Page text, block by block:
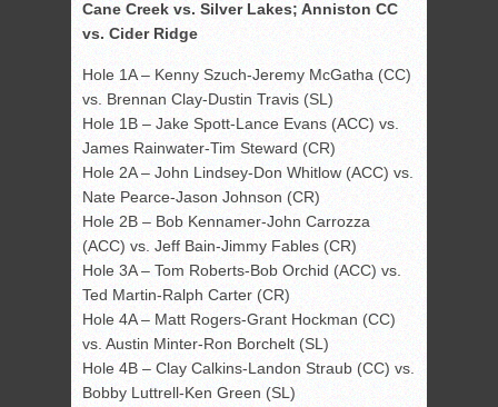
Cane Creek vs. Silver Lakes; Anniston CC
vs. Cider Ridge
Hole 1A – Kenny Szuch-Jeremy McGatha (CC)
vs. Brennan Clay-Dustin Travis (SL)
Hole 1B – Jake Spott-Lance Evans (ACC) vs.
James Rainwater-Tim Steward (CR)
Hole 2A – John Lindsey-Don Whitlow (ACC) vs.
Nate Pearce-Jason Johnson (CR)
Hole 2B – Bob Kennamer-John Carrozza
(ACC) vs. Jeff Bain-Jimmy Fables (CR)
Hole 3A – Tom Roberts-Bob Orchid (ACC) vs.
Ted Martin-Ralph Carter (CR)
Hole 4A – Matt Rogers-Grant Hockman (CC)
vs. Austin Minter-Ron Borchelt (SL)
Hole 4B – Clay Calkins-Landon Straub (CC) vs.
Bobby Luttrell-Ken Green (SL)